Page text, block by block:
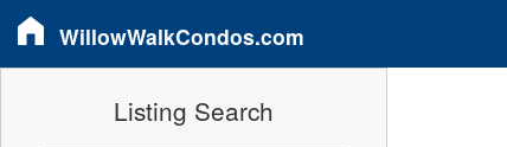
WillowWalkCondos.com
Listing Search